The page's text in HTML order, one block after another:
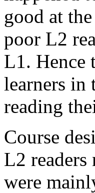
good at
poor L2
L1. Hence
learners in
reading
Course
L2 readers
were